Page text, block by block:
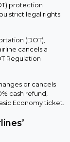
protection
strict legal rights
(DOT),
cancels a
Regulation
or cancels
cash refund,
Economy ticket.